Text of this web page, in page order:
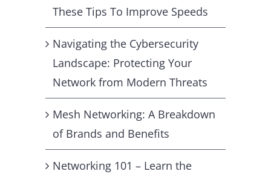
These Tips To Improve Speeds
Navigating the Cybersecurity
Landscape: Protecting Your
Network from Modern Threats
Mesh Networking: A Breakdown
of Brands and Benefits
Networking 101 – Learn the